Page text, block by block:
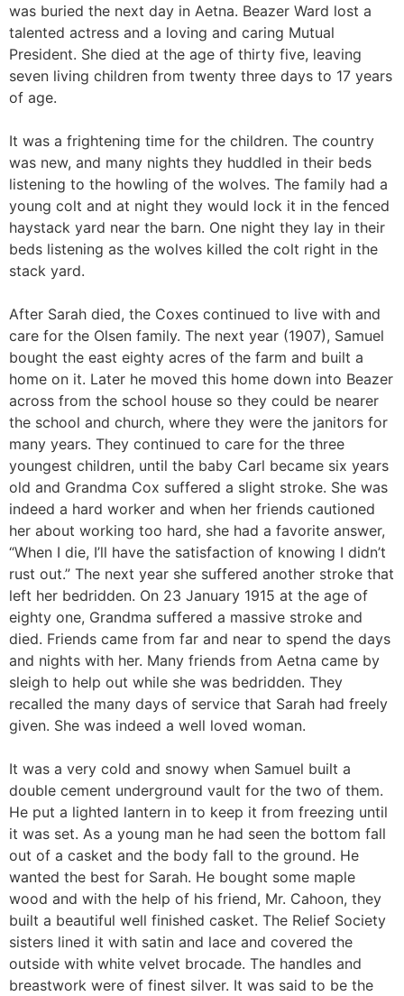
was buried the next day in Aetna. Beazer Ward lost a
talented actress and a loving and caring Mutual
President. She died at the age of thirty five, leaving
seven living children from twenty three days to 17 years
of age.
It was a frightening time for the children. The country
was new, and many nights they huddled in their beds
listening to the howling of the wolves. The family had a
young colt and at night they would lock it in the fenced
haystack yard near the barn. One night they lay in their
beds listening as the wolves killed the colt right in the
stack yard.
After Sarah died, the Coxes continued to live with and
care for the Olsen family. The next year (1907), Samuel
bought the east eighty acres of the farm and built a
home on it. Later he moved this home down into Beazer
across from the school house so they could be nearer
the school and church, where they were the janitors for
many years. They continued to care for the three
youngest children, until the baby Carl became six years
old and Grandma Cox suffered a slight stroke. She was
indeed a hard worker and when her friends cautioned
her about working too hard, she had a favorite answer,
“When I die, I’ll have the satisfaction of knowing I didn’t
rust out.” The next year she suffered another stroke that
left her bedridden. On 23 January 1915 at the age of
eighty one, Grandma suffered a massive stroke and
died. Friends came from far and near to spend the days
and nights with her. Many friends from Aetna came by
sleigh to help out while she was bedridden. They
recalled the many days of service that Sarah had freely
given. She was indeed a well loved woman.
It was a very cold and snowy when Samuel built a
double cement underground vault for the two of them.
He put a lighted lantern in to keep it from freezing until
it was set. As a young man he had seen the bottom fall
out of a casket and the body fall to the ground. He
wanted the best for Sarah. He bought some maple
wood and with the help of his friend, Mr. Cahoon, they
built a beautiful well finished casket. The Relief Society
sisters lined it with satin and lace and covered the
outside with white velvet brocade. The handles and
breastwork were of finest silver. It was said to be the